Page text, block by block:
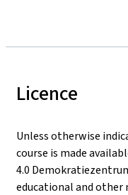
Licence
Unless otherwise
course is made
4.0
educational and other